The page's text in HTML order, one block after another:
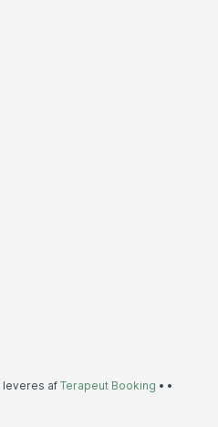
leveres af Terapeut Booking • •